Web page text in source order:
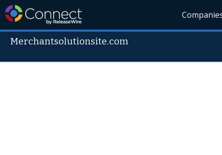
Merchantsolutionsite.com